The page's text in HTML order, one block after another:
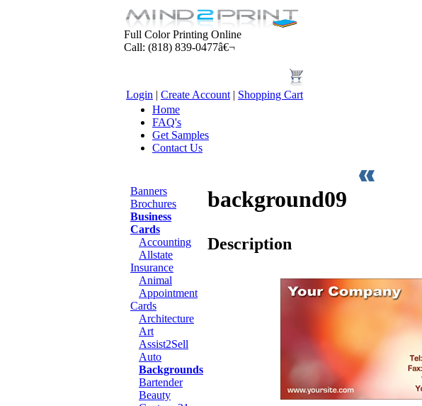
Full Color Printing Online
Call: (818) 839-0477â€¬
Login | Create Account | Shopping Cart
Home
FAQ's
Get Samples
Contact Us
Banners
Brochures
Business
Cards
Accounting
Allstate
Insurance
Animal
Appointment
Cards
Architecture
Art
Assist2Sell
Auto
Backgrounds
Bartender
Beauty
background09
Description